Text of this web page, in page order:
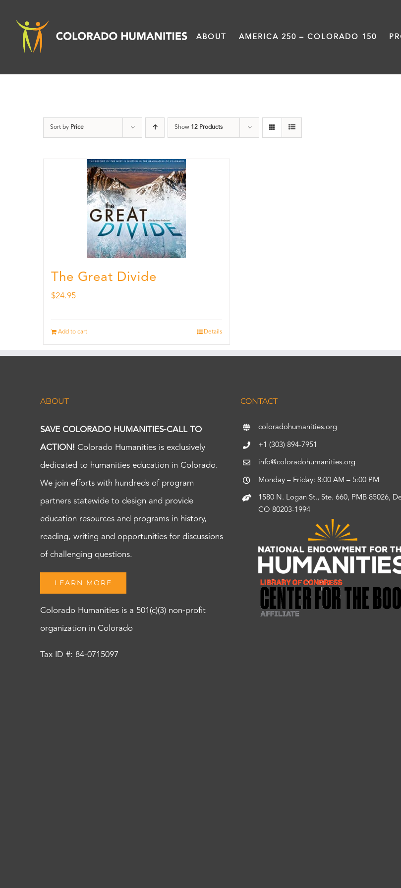
content
ABOUT AMERICA 250 – COLORADO 150
Sort by Price Show 12 Products
The Great Divide
$24.95
Add to cart Details
ABOUT
SAVE COLORADO HUMANITIES-CALL TO
ACTION! Colorado Humanities is exclusively
dedicated to humanities education in Colorado.
We join efforts with hundreds of program
partners statewide to design and provide
education resources and programs in history,
reading, writing and opportunities for discussions
of challenging questions.
LEARN MORE
Colorado Humanities is a 501(c)(3) non-profit
organization in Colorado
Tax ID #: 84-0715097
CONTACT
coloradohumanities.org
+1 (303) 894-7951
info@coloradohumanities.org
Monday – Friday: 8:00 AM – 5:00 PM
1580 N. Logan St., Ste. 660, PMB 85026,
CO 80203-1994